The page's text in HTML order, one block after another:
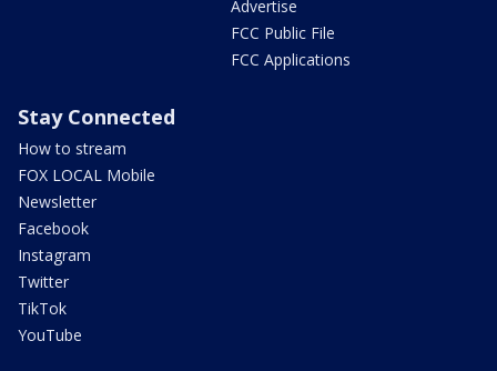
Advertise
FCC Public File
FCC Applications
Stay Connected
How to stream
FOX LOCAL Mobile
Newsletter
Facebook
Instagram
Twitter
TikTok
YouTube